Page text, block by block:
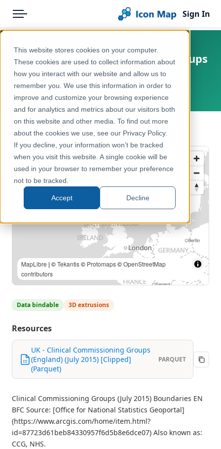
This website stores cookies on your computer.
These cookies are used to collect information about
how you interact with our website and allow us to
remember you. We use this information in order to
improve and customize your browsing experience
and for analytics and metrics about our visitors both
on this website and other media. To find out more
about the cookies we use, see our Privacy Policy.
If you decline, your information won’t be tracked
when you visit this website. A single cookie will be
used in your browser to remember your preference
not to be tracked.
Accept Decline
Menu
Pricing
Solutions
Blog
Help & Support
Portal
Sign In
Products
Icon Map Catalog
United Kingdom
Health & Wellbeing
UK - Clinical Commissioning Groups
(England) (July 2015) [Clipped]
United Kingdom, Europe
← Back to Catalog
MapLibre | ©Tekantis© Protomaps©OpenStreetMap
contributors
Data bindable 3D extrusions
Resources
UK - Clinical Commissioning Groups
(England) (July 2015) [Clipped]
(Parquet)
PARQUET
Clinical Commissioning Groups (July 2015) Boundaries EN
BFC Source: [Office for National Statistics Geoportal]
(https://www.arcgis.com/home/item.html?
id=87723d61beb84330957f6d5b8e6dce07) Also known as:
CCG, NHS.